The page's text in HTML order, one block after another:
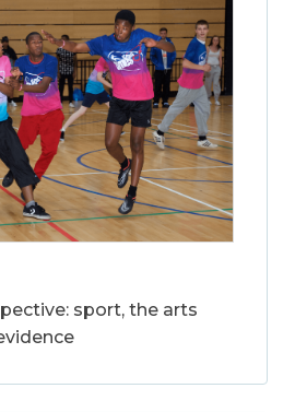
sport, the arts